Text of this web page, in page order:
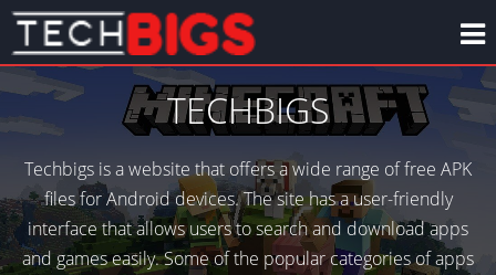
TECHBIGS
Techbigs is a website that offers a wide range of free APK
files for Android devices. The site has a user-friendly
interface that allows users to search and download apps
and games easily. Some of the popular categories of apps